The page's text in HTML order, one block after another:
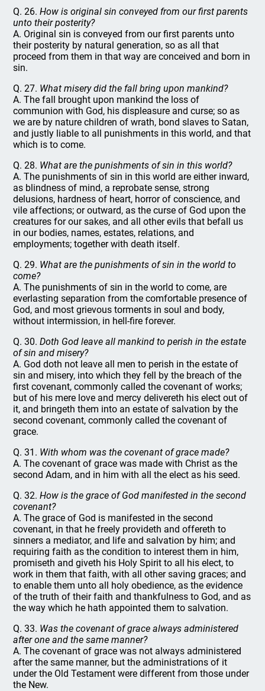
Q. 26.How is original sin conveyed from our first parents
unto their posterity?
A. Original sin is conveyed from our first parents unto
their posterity by natural generation, so as all that
proceed from them in that way are conceived and born in
sin.
Q. 27. What misery did the fall bring upon mankind?
A. The fall brought upon mankind the loss of
communion with God, his displeasure and curse; so as
we are by nature children of wrath, bond slaves to Satan,
and justly liable to all punishments in this world, and that
which is to come.
Q. 28. What are the punishments of sin in this world?
A. The punishments of sin in this world are either inward,
as blindness of mind, a reprobate sense, strong
delusions, hardness of heart, horror of conscience, and
vile affections; or outward, as the curse of God upon the
creatures for our sakes, and all other evils that befall us
in our bodies, names, estates, relations, and
employments; together with death itself.
Q. 29. What are the punishments of sin in the world to
come?
A. The punishments of sin in the world to come, are
everlasting separation from the comfortable presence of
God, and most grievous torments in soul and body,
without intermission, in hell-fire forever.
Q. 30.Doth God leave all mankind to perish in the estate
of sin and misery?
A. God doth not leave all men to perish in the estate of
sin and misery, into which they fell by the breach of the
first covenant, commonly called the covenant of works;
but of his mere love and mercy delivereth his elect out of
it, and bringeth them into an estate of salvation by the
second covenant, commonly called the covenant of
grace.
Q. 31. With whom was the covenant of grace made?
A. The covenant of grace was made with Christ as the
second Adam, and in him with all the elect as his seed.
Q. 32.How is the grace of God manifested in the second
covenant?
A. The grace of God is manifested in the second
covenant, in that he freely provideth and offereth to
sinners a mediator, and life and salvation by him; and
requiring faith as the condition to interest them in him,
promiseth and giveth his Holy Spirit to all his elect, to
work in them that faith, with all other saving graces; and
to enable them unto all holy obedience, as the evidence
of the truth of their faith and thankfulness to God, and as
the way which he hath appointed them to salvation.
Q. 33. Was the covenant of grace always administered
after one and the same manner?
A. The covenant of grace was not always administered
after the same manner, but the administrations of it
under the Old Testament were different from those under
the New.